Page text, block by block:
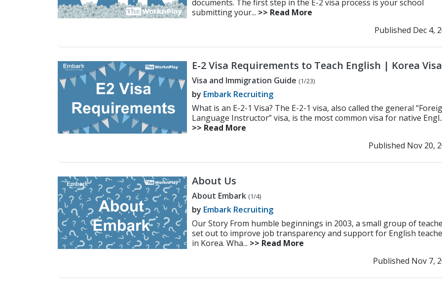
documents. The first step in the E-2 visa process is your school
submitting your... >> Read More
Published Dec 4,
E-2 Visa Requirements to Teach English | Korea Visa
Guide
Visa and Immigration Guide (1/23)
by Embark Recruiting
What is an E-2-1 Visa? The E-2-1 visa, also called the general
Language Instructor” visa, is the most common visa for native
>> Read More
Published Nov 20,
About Us
About Embark (1/4)
by Embark Recruiting
Our Story From humble beginnings in 2003, a small group of
set out to improve job transparency and support for English
in Korea. Wha... >> Read More
Published Nov 7,